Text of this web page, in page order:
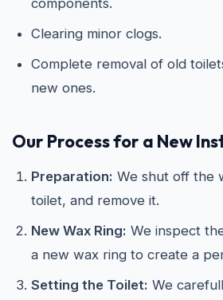
components.
Clearing minor clogs.
Complete removal of old
new ones.
Our Process for a New
Preparation: We shut off the
toilet, and remove it.
New Wax Ring: We inspect
a new wax ring to create a
Setting the Toilet: We